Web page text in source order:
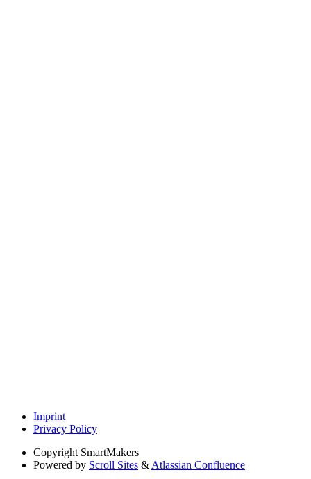
Imprint
Privacy Policy
Copyright SmartMakers
Powered by Scroll Sites & Atlassian Confluence